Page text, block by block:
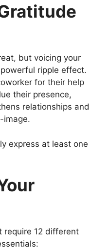
but voicing your
ripple effect.
for their help
their presence,
relationships and
image.
express at least one
require 12 different